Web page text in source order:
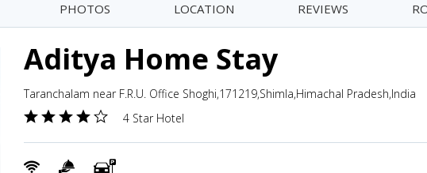
PHOTOS LOCATION REVIEWS
Aditya Home Stay
Taranchalam near F.R.U. Office Shoghi,171219,Shimla,Himachal Pradesh,India
4 Star Hotel